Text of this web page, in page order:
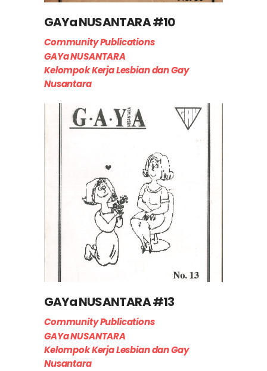
GAYa NUSANTARA #10
Community Publications
GAYa NUSANTARA
Kelompok Kerja Lesbian dan Gay
Nusantara
GAYa NUSANTARA #13
Community Publications
GAYa NUSANTARA
Kelompok Kerja Lesbian dan Gay
Nusantara